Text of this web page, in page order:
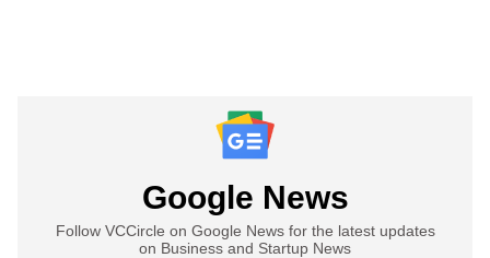
Google News
Follow VCCircle on Google News for the latest updates
on Business and Startup News